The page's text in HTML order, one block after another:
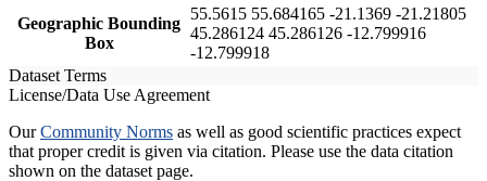
Geographic Bounding
Box
55.5615 55.684165 -21.1369 -21.21805
45.286124 45.286126 -12.799916
-12.799918
Dataset Terms
License/Data Use Agreement
OurCommunity Norms as well as good scientific practices expect
that proper credit is given via citation. Please use the data citation
shown on the dataset page.